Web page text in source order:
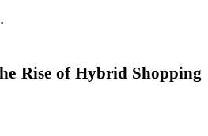
Rise of Hybrid Shopping